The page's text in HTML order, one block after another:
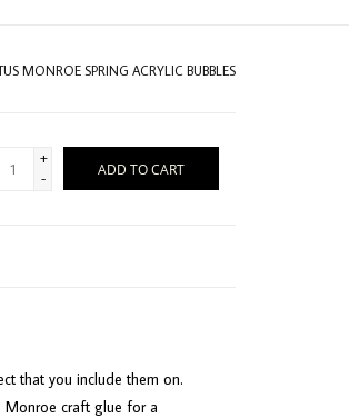
MONROE SPRING ACRYLIC BUBBLES
+
-
ADD TO CART
that you include them on.
Monroe craft glue for a